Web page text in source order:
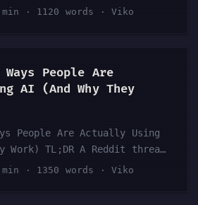
implications are
now. This isn’t just an
in AI communities shows
models can identify
online privacy,
and anyone who
to stay anonymous. This
buzzing about it, and
is only getting started.
· 1120 words · Viko
People Are
AI (And Why They
People Are Actually Using
Work) TL;DR A Reddit thread
users about their
effective AI use cases
· 1350 words · Viko